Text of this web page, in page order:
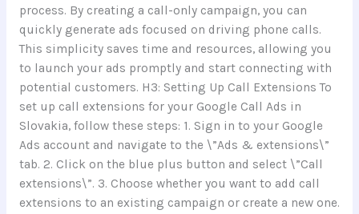
process. By creating a call-only campaign, you can
quickly generate ads focused on driving phone calls.
This simplicity saves time and resources, allowing you
to launch your ads promptly and start connecting with
potential customers. H3: Setting Up Call Extensions To
set up call extensions for your Google Call Ads in
Slovakia, follow these steps: 1. Sign in to your Google
Ads account and navigate to the \”Ads & extensions\”
tab. 2. Click on the blue plus button and select \”Call
extensions\”. 3. Choose whether you want to add call
extensions to an existing campaign or create a new one.